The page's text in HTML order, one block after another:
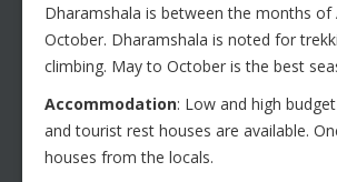
Dharamshala is between the months of
October. Dharamshala is noted for
climbing. May to October is the best
Accommodation: Low and high
and tourist rest houses are available.
houses from the locals.